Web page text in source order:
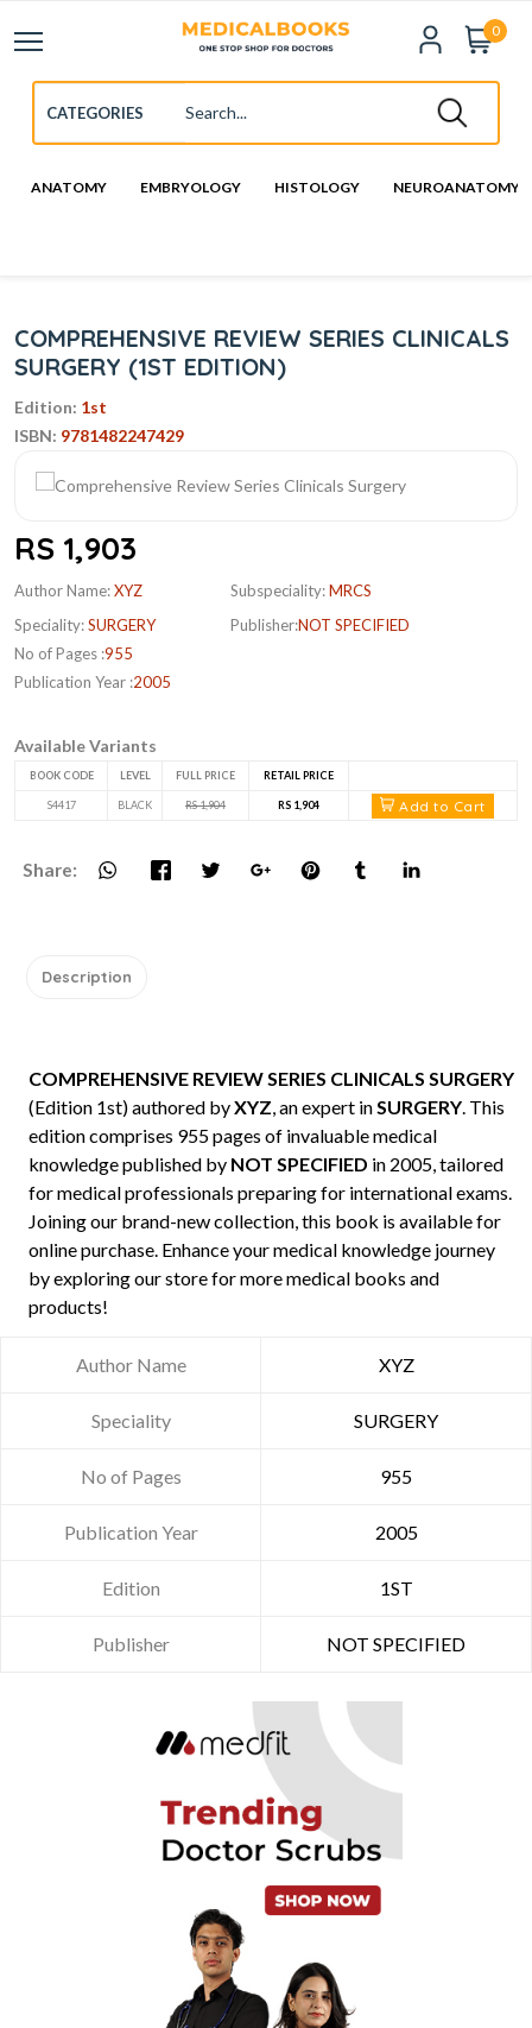
0
ANATOMY EMBRYOLOGY HISTOLOGY NEUROANATOMY
COMPREHENSIVE REVIEW SERIES CLINICALS
SURGERY (1ST EDITION)
Edition: 1st
ISBN: 9781482247429
RS 1,903
Author Name:XYZ
Speciality:SURGERY
No of Pages :955
Publication Year :2005
Subspeciality:MRCS
Publisher:NOT SPECIFIED
Available Variants
BOOK CODE LEVEL FULL PRICE RETAIL PRICE
S4417 BLACK RS 1,904 RS 1,904 Add to Cart
Share:
Description
COMPREHENSIVE REVIEW SERIES CLINICALS SURGERY
(Edition 1st) authored byXYZ, an expert inSURGERY. This
edition comprises 955 pages of invaluable medical
knowledge published by NOT SPECIFIED in 2005, tailored
for medical professionals preparing for international exams.
Joining our brand-new collection, this book is available for
online purchase. Enhance your medical knowledge journey
by exploring our store for more medical books and
products!
Author Name XYZ
Speciality SURGERY
No of Pages 955
Publication Year 2005
Edition 1ST
Publisher NOT SPECIFIED